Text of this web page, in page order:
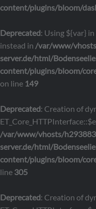
content/plugins/bloom/
Deprecated: Using ${var}
instead in /var/www/
server.de/html/
content/plugins/bloom/
on line 149
Deprecated: Creation of
/var/www/vhosts/
server.de/html/
content/plugins/bloom/
line 305
Deprecated: Creation of